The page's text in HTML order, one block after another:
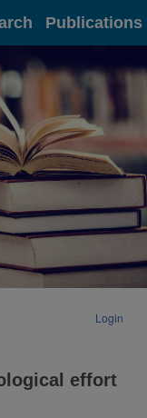
Publications
Login
effort